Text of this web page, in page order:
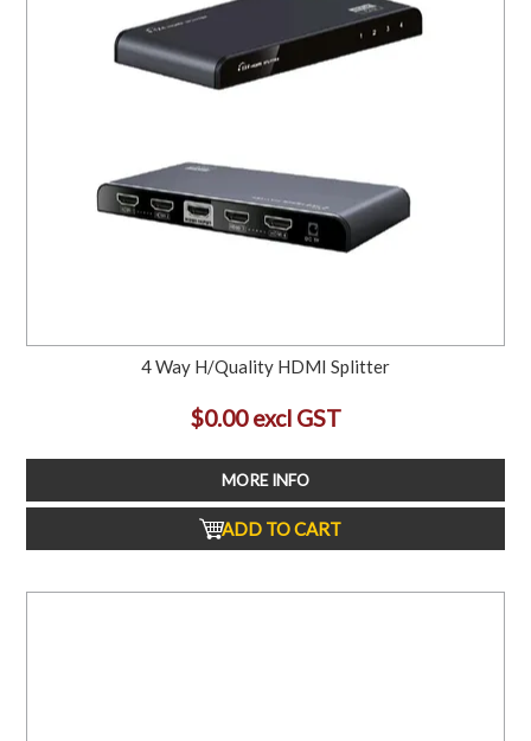
4 Way H/Quality HDMI Splitter
$0.00 excl GST
MORE INFO
ADD TO CART